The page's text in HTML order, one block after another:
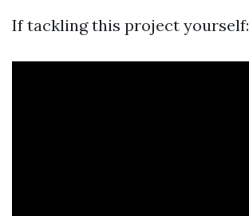
If tackling this project yourself: